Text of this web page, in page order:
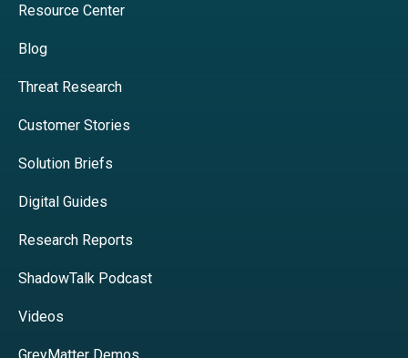
Resource Center
Blog
Threat Research
Customer Stories
Solution Briefs
Digital Guides
Research Reports
ShadowTalk Podcast
Videos